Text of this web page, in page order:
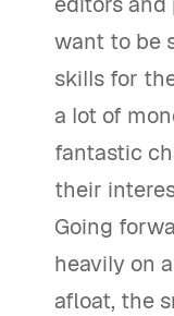
want to be
skills for
a lot of
fantastic
their
Going
heavily on
afloat, the